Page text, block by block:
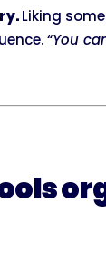
Liking
“You